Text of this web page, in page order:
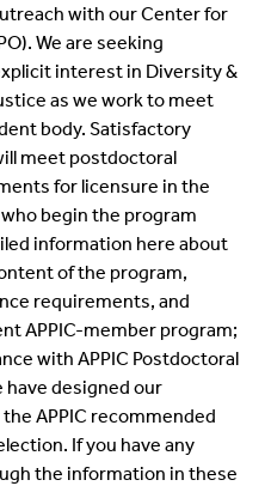
with our Center for
We are seeking
interest in Diversity &
as we work to meet
body. Satisfactory
meet postdoctoral
for licensure in the
begin the program
information here about
of the program,
requirements, and
APPIC-member program;
with APPIC Postdoctoral
have designed our
APPIC recommended
If you have any
the information in these